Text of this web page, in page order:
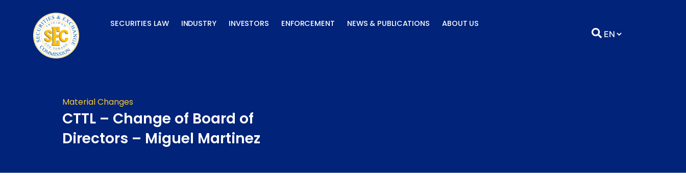
SECURITIES LAW INDUSTRY INVESTORS ENFORCEMENT NEWS & PUBLICATIONS ABOUT US
Material Changes
CTTL – Change of Board of
Directors – Miguel Martinez